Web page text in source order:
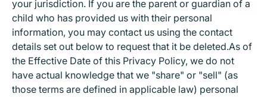
your jurisdiction. If you are the parent or guardian of a
child who has provided us with their personal
information, you may contact us using the contact
details set out below to request that it be deleted.As of
the Effective Date of this Privacy Policy, we do not
have actual knowledge that we "share" or "sell" (as
those terms are defined in applicable law) personal